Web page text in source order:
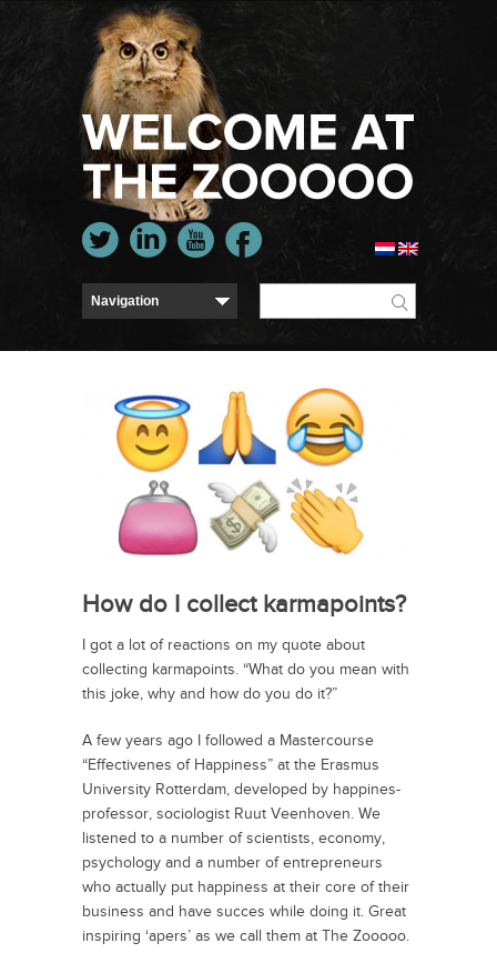
How do I collect karmapoints?
I got a lot of reactions on my quote about
collecting karmapoints. “What do you mean with
this joke, why and how do you do it?”
A few years ago I followed a Mastercourse
“Effectivenes of Happiness” at the Erasmus
University Rotterdam, developed by happines-
professor, sociologist Ruut Veenhoven. We
listened to a number of scientists, economy,
psychology and a number of entrepreneurs
who actually put happiness at their core of their
business and have succes while doing it. Great
inspiring ‘apers’ as we call them at The Zooooo.